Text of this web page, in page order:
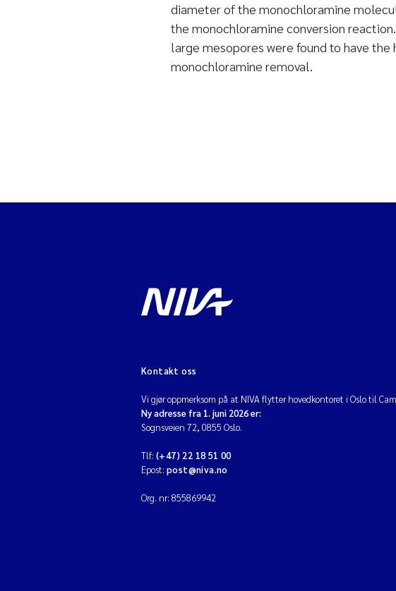
diameter of the monochloramine
the monochloramine conversion
large mesopores were found to have
monochloramine removal.
Kontakt oss
Vi gjør oppmerksom på at NIVA flytter hovedkontoret i Oslo til
Ny adresse fra 1. juni 2026 er:
Sognsveien 72, 0855 Oslo.
Tlf: (+47) 22 18 51 00
Epost: post@niva.no
Org. nr: 855869942